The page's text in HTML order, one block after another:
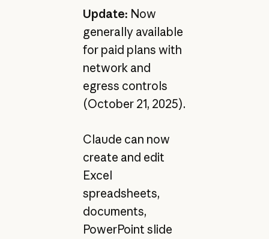
Update: Now
generally available
for paid plans with
network and
egress controls
(October 21, 2025).
Claude can now
create and edit
Excel
spreadsheets,
documents,
PowerPoint slide